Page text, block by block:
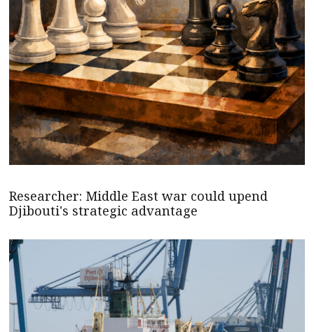
Researcher: Middle East war could upend
Djibouti's strategic advantage